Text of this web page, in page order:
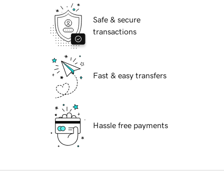
Safe & secure
transactions
Fast & easy transfers
Hassle free payments